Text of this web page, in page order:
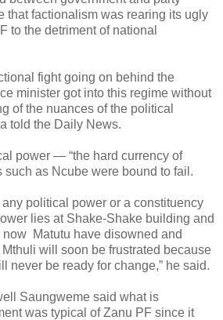
that factionalism was rearing its ugly
to the detriment of national
fight going on behind the
minister got into this regime without
of the nuances of the political
told the Daily News.
power — “the hard currency of
as Ncube were bound to fail.
political power or a constituency
lies at Shake-Shake building and
Matutu have disowned and
will soon be frustrated because
never be ready for change,” he said.
Saungweme said what is
was typical of Zanu PF since it